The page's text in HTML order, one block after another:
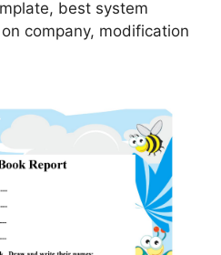
best system
company, modification